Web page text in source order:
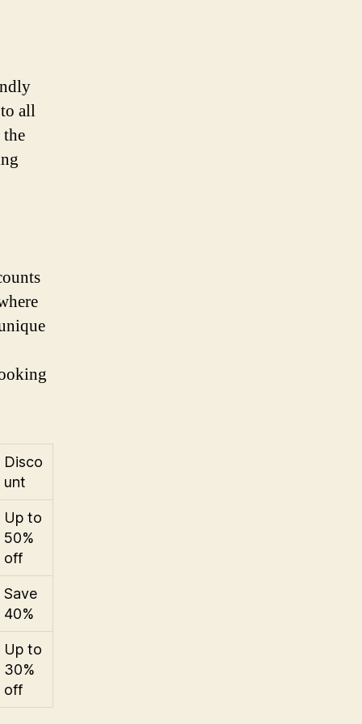
all
Disco
unt
Up to
50%
off
Save
40%
Up to
30%
off